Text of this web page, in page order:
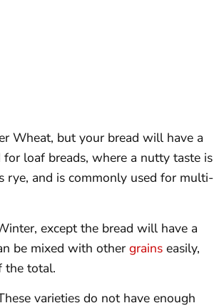
Wheat, but your bread will have a
loaf breads, where a nutty taste is
rye, and is commonly used for multi-
except the bread will have a
be mixed with other grains easily,
the total.
varieties do not have enough